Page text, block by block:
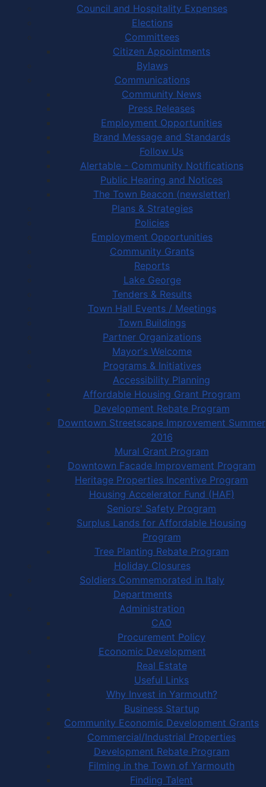
Council and Hospitality Expenses
Elections
Committees
Citizen Appointments
Bylaws
Communications
Community News
Press Releases
Employment Opportunities
Brand Message and Standards
Follow Us
Alertable - Community Notifications
Public Hearing and Notices
The Town Beacon (newsletter)
Plans & Strategies
Policies
Employment Opportunities
Community Grants
Reports
Lake George
Tenders & Results
Town Hall Events / Meetings
Town Buildings
Partner Organizations
Mayor's Welcome
Programs & Initiatives
Accessibility Planning
Affordable Housing Grant Program
Development Rebate Program
Downtown Streetscape Improvement Summer
2016
Mural Grant Program
Downtown Facade Improvement Program
Heritage Properties Incentive Program
Housing Accelerator Fund (HAF)
Seniors' Safety Program
Surplus Lands for Affordable Housing
Program
Tree Planting Rebate Program
Holiday Closures
Soldiers Commemorated in Italy
Departments
Administration
CAO
Procurement Policy
Economic Development
Real Estate
Useful Links
Why Invest in Yarmouth?
Business Startup
Community Economic Development Grants
Commercial/Industrial Properties
Development Rebate Program
Filming in the Town of Yarmouth
Finding Talent